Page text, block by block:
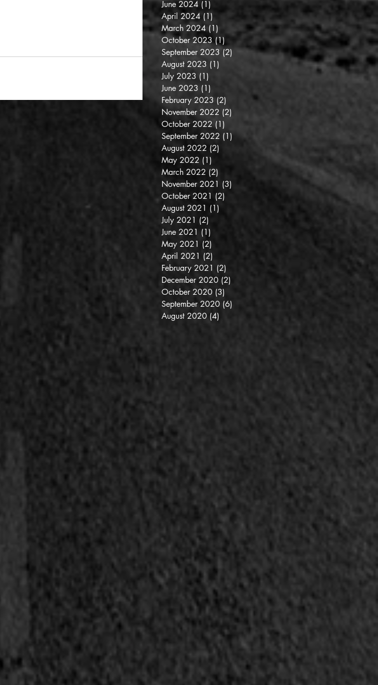
June 2024 (1)
April 2024 (1) 1 post
March 2024 (1)
October 2023 (1)
September 2023 (2) 2 posts
August 2023 (1)
July 2023 (1)
June 2023 (1)
February 2023 (2)
November 2022 (2)
October 2022 (1)
September 2022 (1)
August 2022 (2)
May 2022 (1)
March 2022 (2)
November 2021 (3)
October 2021 (2)
August 2021 (1)
July 2021 (2)
June 2021 (1)
May 2021 (2)
April 2021 (2)
February 2021 (2)
December 2020 (2)
October 2020 (3)
September 2020 (6)
August 2020 (4)